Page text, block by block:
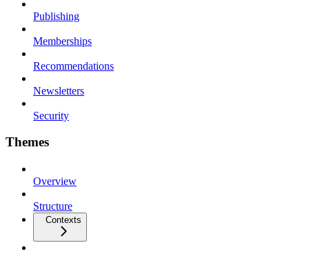
Publishing
Memberships
Recommendations
Newsletters
Security
Themes
Overview
Structure
Contexts